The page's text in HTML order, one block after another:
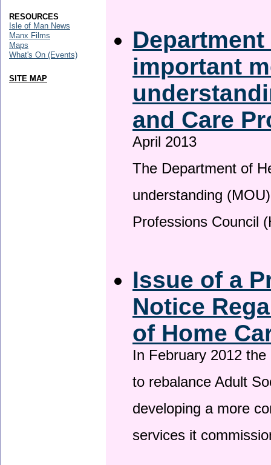
important
and Care
April 2013
The Department of
understanding
Professions Council
Issue of a
Notice
of Home
In February 2012
to rebalance Adult
developing a more
services it
RESOURCES
Isle of Man News
Manx Films
Maps
What's On (Events)
SITE MAP